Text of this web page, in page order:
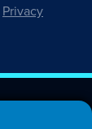
Privacy